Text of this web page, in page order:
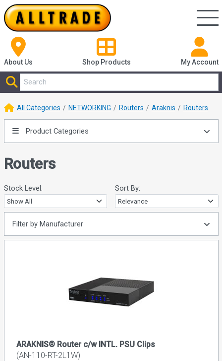
About Us Shop Products My Account
All Categories NETWORKING Routers Araknis Routers
Product Categories
Routers
Stock Level: Sort By:
Filter by Manufacturer
ARAKNIS® Router c/w INTL. PSU Clips
(AN-110-RT-2L1W)